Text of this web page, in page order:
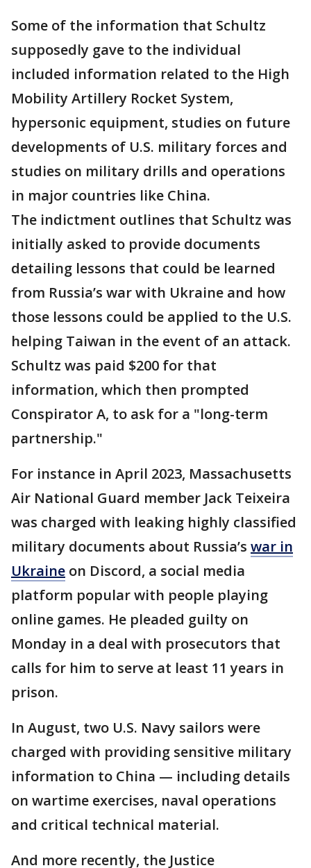
Some of the information that Schultz
supposedly gave to the individual
included information related to the High
Mobility Artillery Rocket System,
hypersonic equipment, studies on future
developments of U.S. military forces and
studies on military drills and operations
in major countries like China.
The indictment outlines that Schultz was
initially asked to provide documents
detailing lessons that could be learned
from Russia’s war with Ukraine and how
those lessons could be applied to the U.S.
helping Taiwan in the event of an attack.
Schultz was paid $200 for that
information, which then prompted
Conspirator A, to ask for a "long-term
partnership."
For instance in April 2023, Massachusetts
Air National Guard member Jack Teixeira
was charged with leaking highly classified
military documents about Russia’s war in
Ukraine on Discord, a social media
platform popular with people playing
online games. He pleaded guilty on
Monday in a deal with prosecutors that
calls for him to serve at least 11 years in
prison.
In August, two U.S. Navy sailors were
charged with providing sensitive military
information to China — including details
on wartime exercises, naval operations
and critical technical material.
And more recently, the Justice